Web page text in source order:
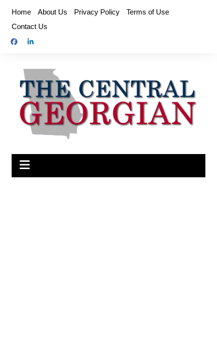
content
Home About Us Privacy Policy
Terms of Use
Contact Us